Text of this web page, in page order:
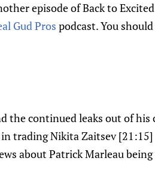
episode of Back to
Gud Pros podcast. You
the continued leaks out of his
trading Nikita Zaitsev [21:15]
about Patrick Marleau